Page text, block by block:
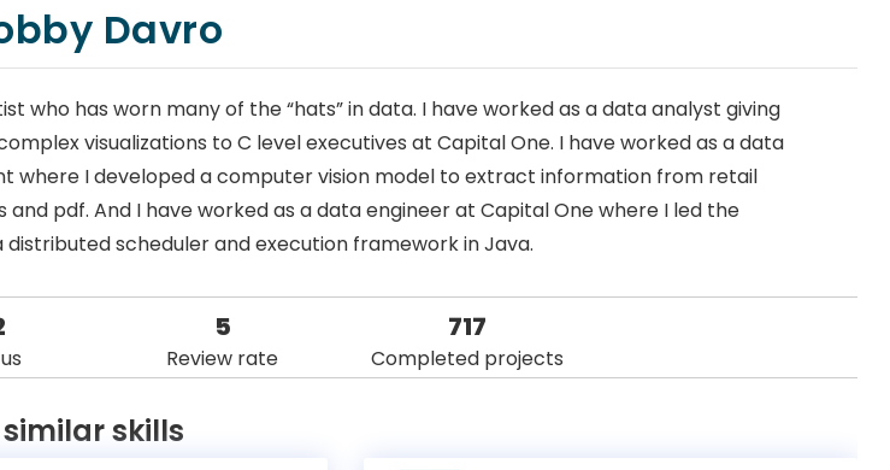
Davro
who has worn many of the “hats” in data. I have worked as a data analyst giving
visualizations to C level executives at Capital One. I have worked as a data
where I developed a computer vision model to extract information from retail
and pdf. And I have worked as a data engineer at Capital One where I led the
scheduler and execution framework in Java.
5
Review rate
717
Completed projects
skills